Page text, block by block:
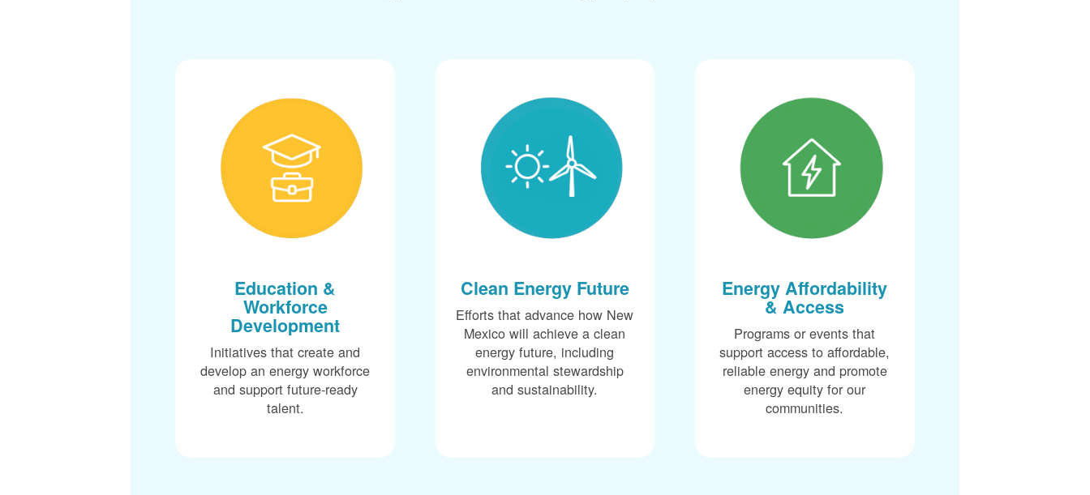
Education &
Workforce
Development
Initiatives that create and
develop an energy workforce
and support future-ready
talent.
Clean Energy Future
Efforts that advance how New
Mexico will achieve a clean
energy future, including
environmental stewardship
and sustainability.
Energy Affordability
& Access
Programs or events that
support access to affordable,
reliable energy and promote
energy equity for our
communities.